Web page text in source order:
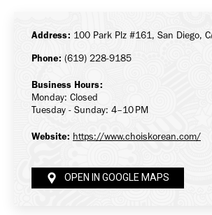
Address: 100 Park Plz #161, San Diego,
Phone: (619) 228-9185
Business Hours:
Monday: Closed
Tuesday - Sunday: 4–10 PM
Website: https://www.choiskorean.com/
OPEN IN GOOGLE MAPS